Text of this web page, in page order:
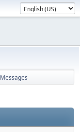
Messages